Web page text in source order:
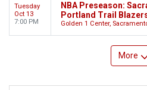
Tuesday
Oct 13
7:00 PM
NBA Preseason:
Portland Trail
Golden 1 Center,
More